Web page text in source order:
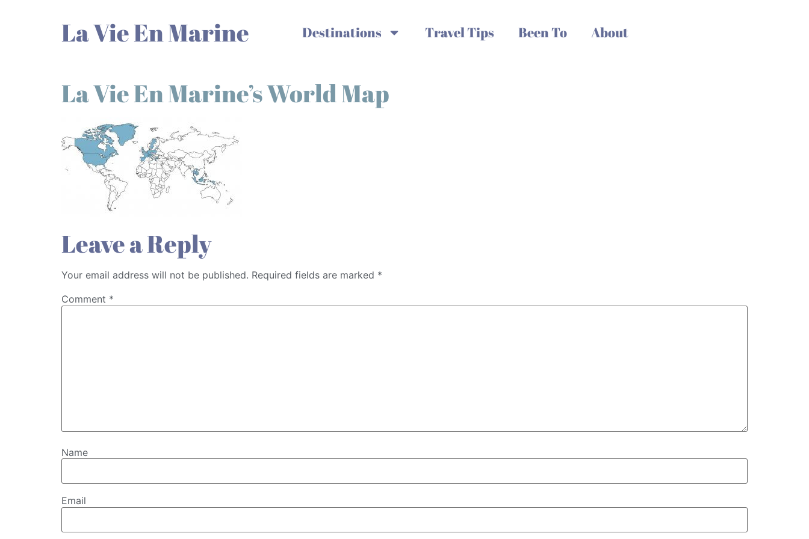
La Vie En Marine Destinations Travel Tips Been To About
La Vie En Marine’s World Map
Leave a Reply
Your email address will not be published. Required fields are marked *
Comment *
Name
Email